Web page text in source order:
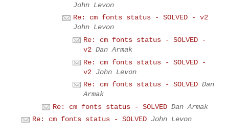
John Levon
Re: cm fonts status - SOLVED - v2
John Levon
Re: cm fonts status - SOLVED -
v2 Dan Armak
Re: cm fonts status - SOLVED -
v2 John Levon
Re: cm fonts status - SOLVED Dan
Armak
Re: cm fonts status - SOLVED Dan Armak
Re: cm fonts status - SOLVED John Levon